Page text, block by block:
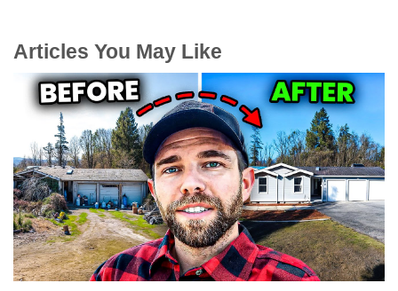
Articles You May Like